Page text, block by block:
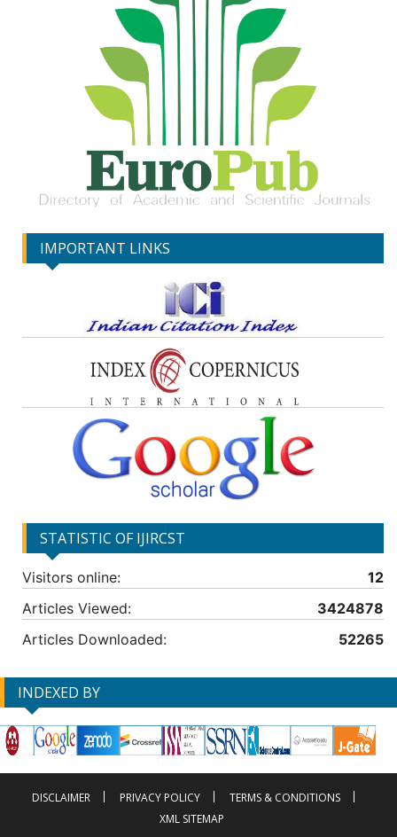
IMPORTANT LINKS
STATISTIC OF IJIRCST
Visitors online:
12
Articles Viewed:
3424878
Articles Downloaded:
52265
INDEXED BY
DISCLAIMER PRIVACY POLICY
TERMS & CONDITIONS
XML SITEMAP